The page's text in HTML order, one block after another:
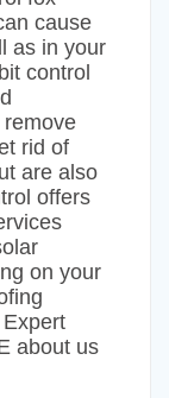
cause
as in your
control
remove
rid of
are also
offers
on your
about us